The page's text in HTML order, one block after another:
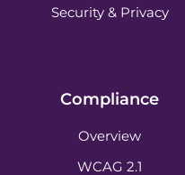
Security & Privacy
Compliance
Overview
WCAG 2.1